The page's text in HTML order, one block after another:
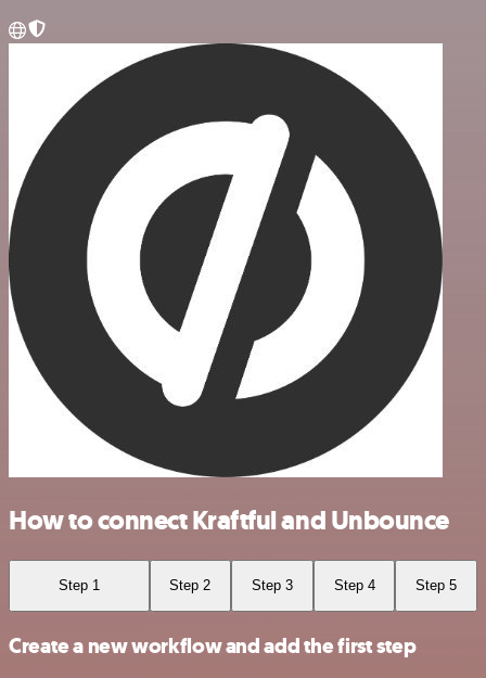
How to connect Kraftful and Unbounce
Step 1 Step 2 Step 3 Step 4 Step 5
Create a new workflow and add the first step